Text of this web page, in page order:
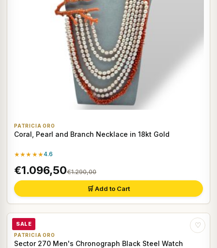
PATRICIA ORO
Coral, Pearl and Branch Necklace in 18kt Gold
★★★★★4.6
€1.096,50€1.290,00
🛒 Add to Cart
SALE ♡
PATRICIA ORO
Sector 270 Men's Chronograph Black Steel Watch